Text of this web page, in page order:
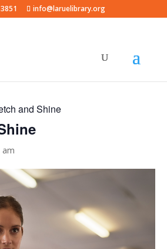
info@laruelibrary.org
and Shine
am